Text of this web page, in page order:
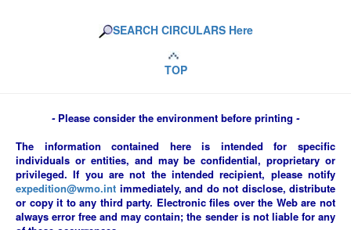
SEARCH CIRCULARS Here
TOP
-Please consider the environment before printing -
The information contained here is intended for specific
individuals or entities, and may be confidential, proprietary or
privileged. If you are not the intended recipient, please notify
expedition@wmo.int immediately, and do not disclose, distribute
or copy it to any third party. Electronic files over the Web are not
always error free and may contain; the sender is not liable for any